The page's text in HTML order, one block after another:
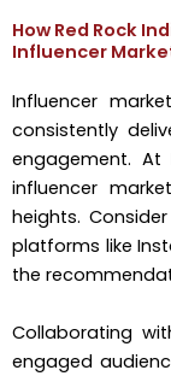
How Red Rock
Influencer
Influencer
consistently
engagement. At
influencer
heights.
platforms like
the
Collaborating
engaged